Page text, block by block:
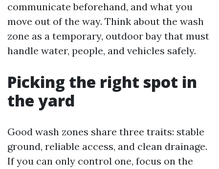
communicate beforehand, and what you
move out of the way. Think about the wash
zone as a temporary, outdoor bay that must
handle water, people, and vehicles safely.
Picking the right spot in
the yard
Good wash zones share three traits: stable
ground, reliable access, and clean drainage.
If you can only control one, focus on the